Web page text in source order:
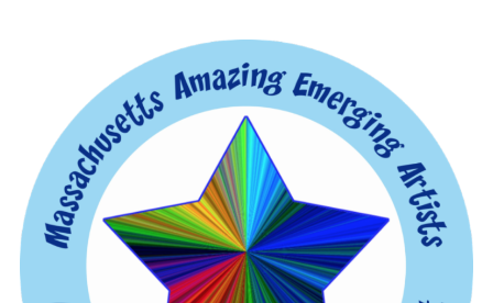
CONFERENCE
EVENTS
PROFESSIONAL DEVELOPMENT
NEWS
OPPORTUNITIES